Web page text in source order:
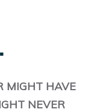
MIGHT HAVE
NEVER